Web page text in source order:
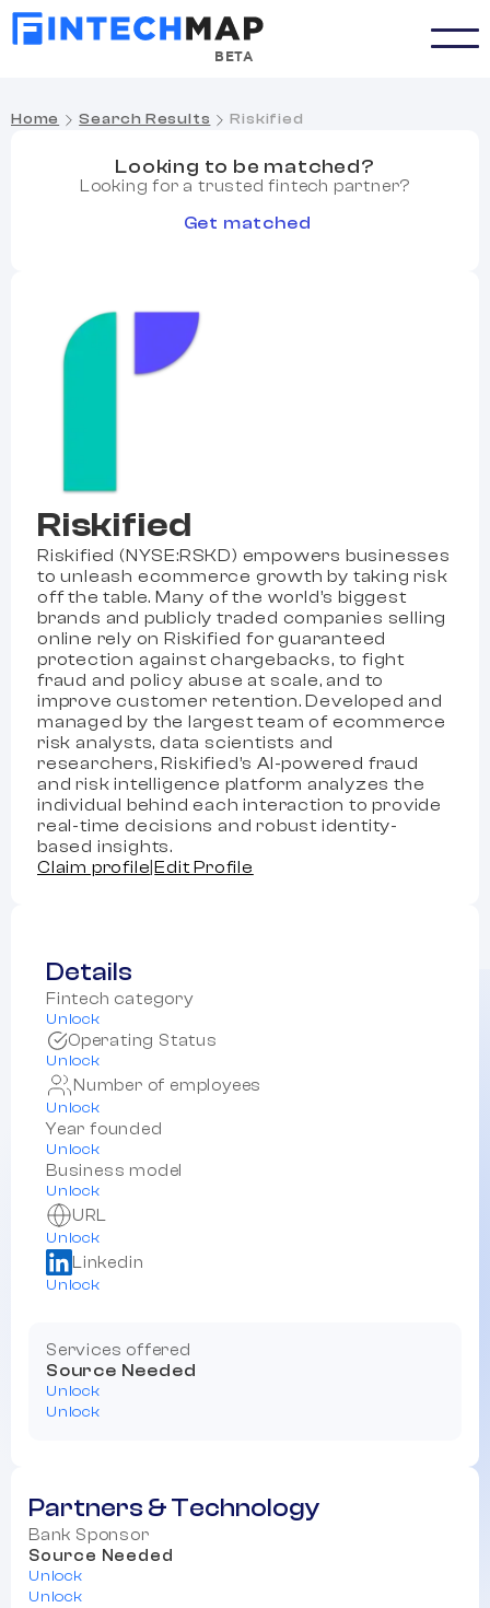
BETA
Home Search Results Riskified
Riskified
Riskified (NYSE:RSKD) empowers businesses
to unleash ecommerce growth by taking risk
off the table. Many of the world’s biggest
brands and publicly traded companies selling
online rely on Riskified for guaranteed
protection against chargebacks, to fight
fraud and policy abuse at scale, and to
improve customer retention. Developed and
managed by the largest team of ecommerce
risk analysts, data scientists and
researchers, Riskified’s AI-powered fraud
and risk intelligence platform analyzes the
individual behind each interaction to provide
real-time decisions and robust identity-
based insights.
Claim profile |Edit Profile
Details
Fintech category
Unlock
Operating Status
Unlock
Number of employees
Unlock
Year founded
Unlock
Business model
Unlock
URL
Unlock
Linkedin
Unlock
Services offered
Source Needed
Unlock
Unlock
Partners & Technology
Bank Sponsor
Source Needed
Unlock
Unlock
Looking to be matched?
Looking for a trusted fintech partner?
Get matched